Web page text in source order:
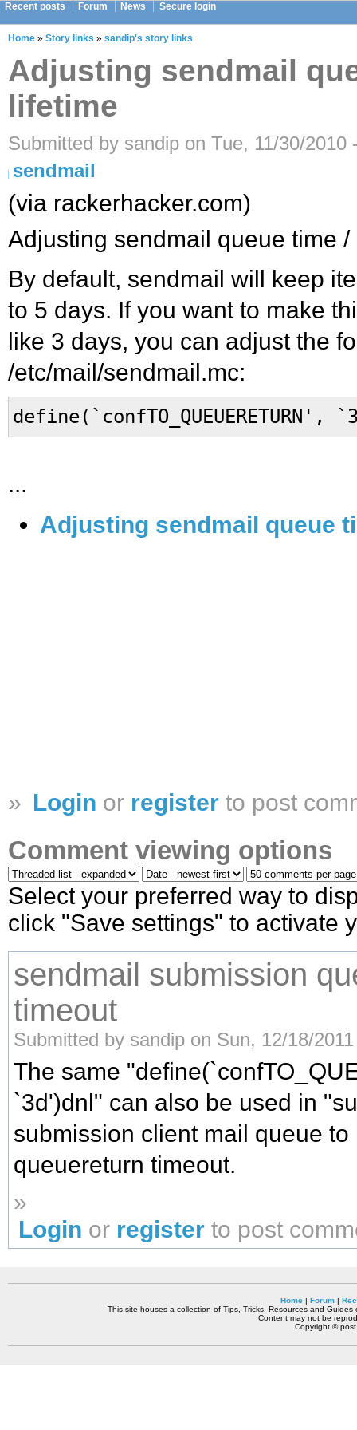
Recent posts Forum News Secure login
Home » Story links » sandip's story links
Adjusting sendmail
lifetime
Submitted by sandip on Tue, 11/30/2010
sendmail
(via rackerhacker.com)
Adjusting sendmail queue time /
By default, sendmail will keep
to 5 days. If you want to make
like 3 days, you can adjust the
/etc/mail/sendmail.mc:
define(`confTO_QUEUERETURN',
...
Adjusting sendmail queue
» Login or register to post
Comment viewing options
Select your preferred way to
click "Save settings" to activate
sendmail submission
timeout
Submitted by sandip on Sun, 12/18/
The same
`3d')dnl" can also be used in
submission client mail queue to
queuereturn timeout.
»
Login or register to post
Home| Forum|
This site houses a collection of Tips, Tricks, Resources and
Content may not be
Copyright ©